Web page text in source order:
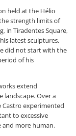
held at the Hélio
strength limits of
in Tiradentes Square,
latest sculptures,
did not start with the
of his
extend
Over a
Castro experimented
to excessive
and more human.